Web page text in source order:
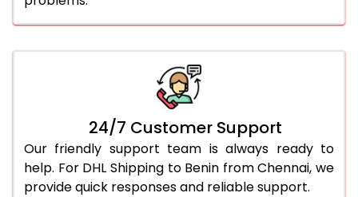
24/7 Customer Support
Our friendly support team is always ready to
help. For DHL Shipping to Benin from Chennai, we
provide quick responses and reliable support.